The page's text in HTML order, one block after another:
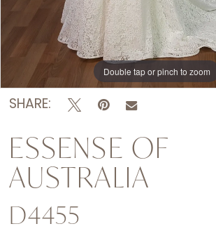
Double tap or pinch to zoom
Double tap or pinch to zoom
Double tap or pinch to zoom
SHARE:
ESSENSE OF
AUSTRALIA
D4455